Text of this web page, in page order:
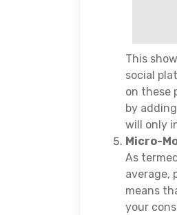
This
social
on these
by
will only
Micro-
As
average,
means
your